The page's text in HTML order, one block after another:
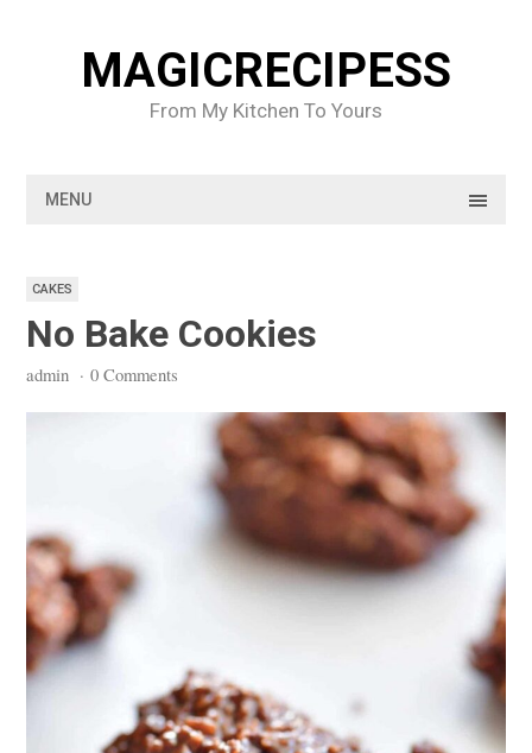
MAGICRECIPESS
From My Kitchen To Yours
MENU
CAKES
No Bake Cookies
admin · 0 Comments